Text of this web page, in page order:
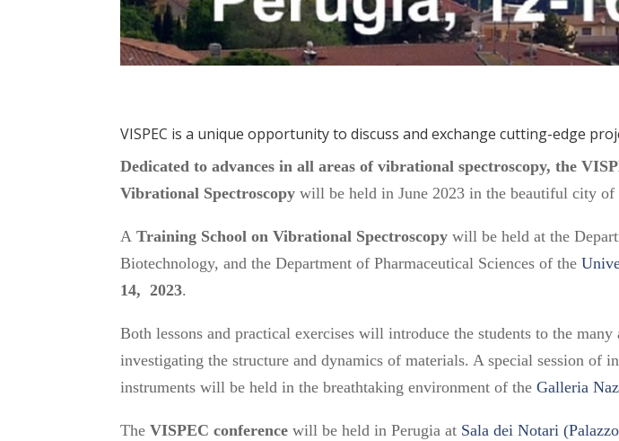
VISPEC is a unique opportunity to discuss and exchange cutting-edge
Dedicated to advances in all areas of vibrational spectroscopy, the
Vibrational Spectroscopy will be held in June 2023 in the beautiful city of
ATraining School on Vibrational Spectroscopy will be held at the
Biotechnology, and the Department of Pharmaceutical Sciences of the
14, 2023.
Both lessons and practical exercises will introduce the students to the
investigating the structure and dynamics of materials. A special session of
instruments will be held in the breathtaking environment of theGalleria
TheVISPEC conferencewill be held in Perugia at Sala dei Notari